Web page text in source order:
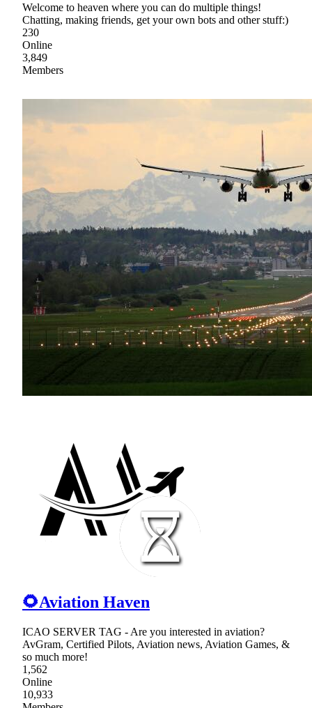
Welcome to heaven where you can do multiple things!
Chatting, making friends, get your own bots and other stuff:)
230
Online
3,849
Members
🌻Aviation Haven
ICAO SERVER TAG - Are you interested in aviation?
AvGram, Certified Pilots, Aviation news, Aviation Games, &
so much more!
1,562
Online
10,933